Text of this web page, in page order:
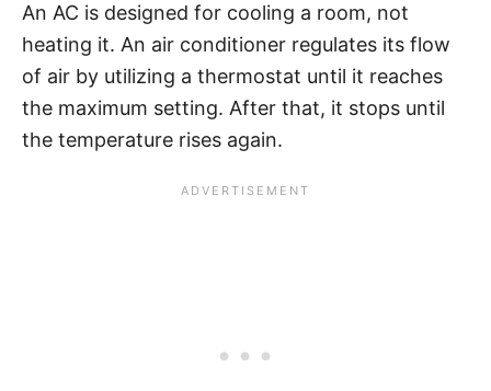
An AC is designed for cooling a room, not
heating it. An air conditioner regulates its flow
of air by utilizing a thermostat until it reaches
the maximum setting. After that, it stops until
the temperature rises again.